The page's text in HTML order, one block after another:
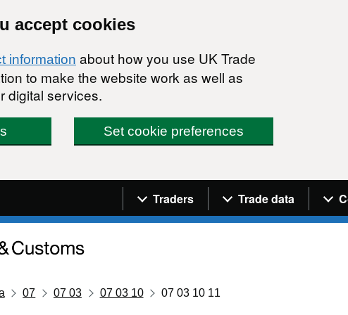
accept cookies
information about how you use UK Trade
to make the website work as well as
digital services.
Set cookie preferences
Navigation menu
Traders Trade data
07 07 03 07 03 10 07 03 10 11